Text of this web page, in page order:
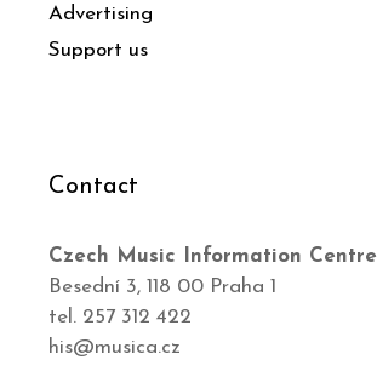
Advertising
Support us
Contact
Czech Music Information Centre
Besední 3, 118 00 Praha 1
tel. 257 312 422
his@musica.cz